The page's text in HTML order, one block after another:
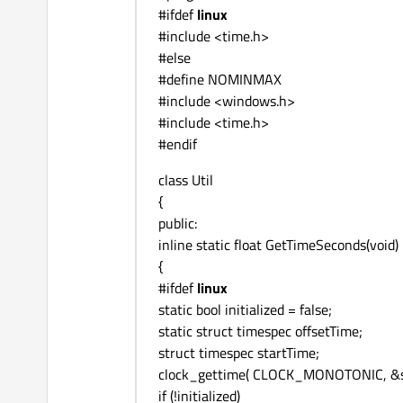
#ifdeflinux
#include <time.h>
#else
#define NOMINMAX
#include <windows.h>
#include <time.h>
#endif
class Util
{
public:
inline static float GetTimeSeconds(void)
{
#ifdeflinux
static bool initialized = false;
static struct timespec offsetTime;
struct timespec startTime;
clock_gettime( CLOCK_MONOTONIC,
if (!initialized)